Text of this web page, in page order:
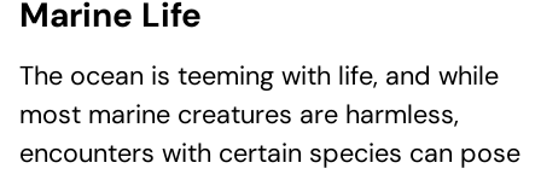
Marine Life
The ocean is teeming with life, and while
most marine creatures are harmless,
encounters with certain species can pose